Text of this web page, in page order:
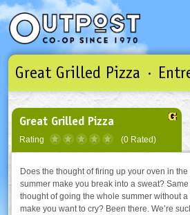
Email
Password
Great Grilled Pizza ·
Great Grilled Pizza
Rating (0 Rated)
Does the thought of firing up your oven in
summer make you break into a sweat?
thought of going the whole summer without
make you want to cry? Been there. We’re